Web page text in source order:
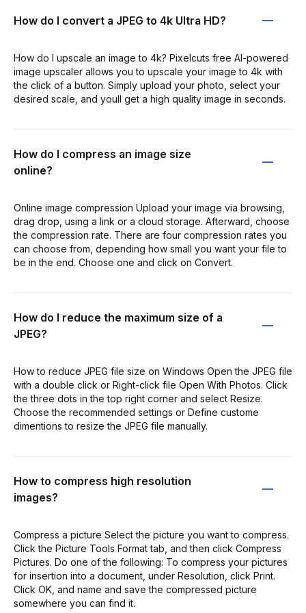
How do I convert a JPEG to 4k Ultra HD?
How do I upscale an image to 4k? Pixelcuts free AI-powered
image upscaler allows you to upscale your image to 4k with
the click of a button. Simply upload your photo, select your
desired scale, and youll get a high quality image in seconds.
How do I compress an image size
online?
Online image compression Upload your image via browsing,
drag drop, using a link or a cloud storage. Afterward, choose
the compression rate. There are four compression rates you
can choose from, depending how small you want your file to
be in the end. Choose one and click on Convert.
How do I reduce the maximum size of a
JPEG?
How to reduce JPEG file size on Windows Open the JPEG file
with a double click or Right-click file Open With Photos. Click
the three dots in the top right corner and select Resize.
Choose the recommended settings or Define custome
dimentions to resize the JPEG file manually.
How to compress high resolution
images?
Compress a picture Select the picture you want to compress.
Click the Picture Tools Format tab, and then click Compress
Pictures. Do one of the following: To compress your pictures
for insertion into a document, under Resolution, click Print.
Click OK, and name and save the compressed picture
somewhere you can find it.